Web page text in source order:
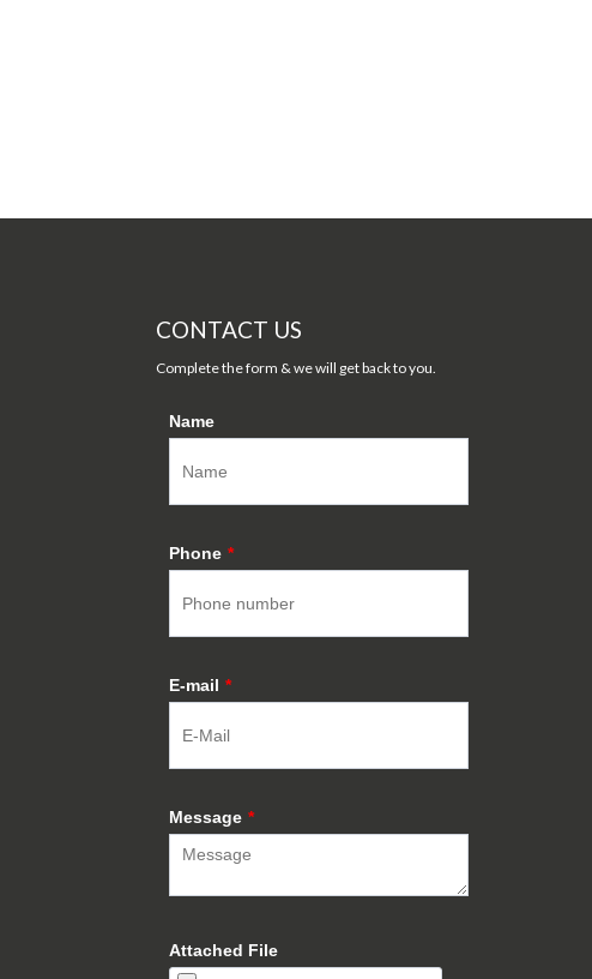
CONTACT US
Complete the form & we will get back to you.
Name
Phone *
E-mail *
Message *
Attached File